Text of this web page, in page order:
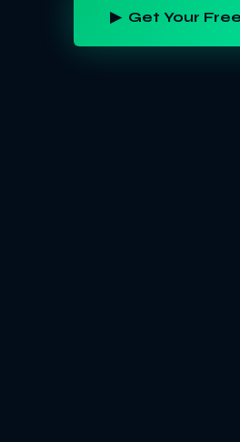
▶ Get Your